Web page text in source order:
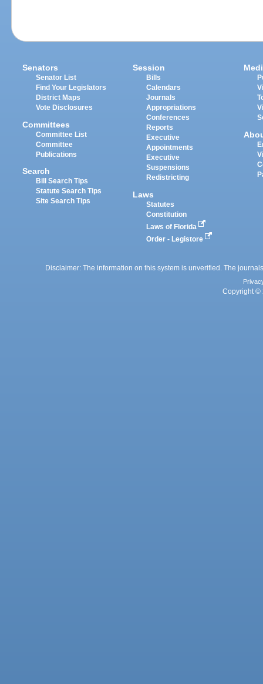
Senators
Senator List
Find Your Legislators
District Maps
Vote Disclosures
Committees
Committee List
Committee
Publications
Search
Bill Search Tips
Statute Search Tips
Site Search Tips
Session
Bills
Calendars
Journals
Appropriations
Conferences
Reports
Executive
Appointments
Executive
Suspensions
Redistricting
Laws
Statutes
Constitution
Laws of Florida
Order - Legistore
Disclaimer: The information on this system is unverified. The
Copyright ©